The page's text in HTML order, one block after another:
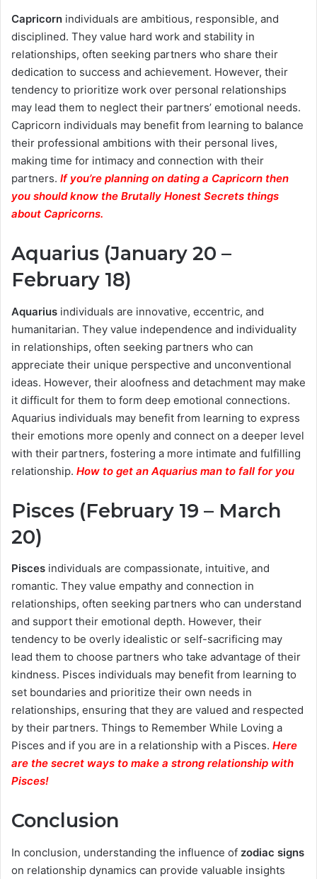
Capricorn individuals are ambitious, responsible, and
disciplined. They value hard work and stability in
relationships, often seeking partners who share their
dedication to success and achievement. However, their
tendency to prioritize work over personal relationships
may lead them to neglect their partners’ emotional needs.
Capricorn individuals may benefit from learning to balance
their professional ambitions with their personal lives,
making time for intimacy and connection with their
partners. If you’re planning on dating a Capricorn then
you should know the Brutally Honest Secrets things
about Capricorns.
Aquarius (January 20 –
February 18)
Aquarius individuals are innovative, eccentric, and
humanitarian. They value independence and individuality
in relationships, often seeking partners who can
appreciate their unique perspective and unconventional
ideas. However, their aloofness and detachment may make
it difficult for them to form deep emotional connections.
Aquarius individuals may benefit from learning to express
their emotions more openly and connect on a deeper level
with their partners, fostering a more intimate and fulfilling
relationship. How to get an Aquarius man to fall for you
Pisces (February 19 – March
20)
Pisces individuals are compassionate, intuitive, and
romantic. They value empathy and connection in
relationships, often seeking partners who can understand
and support their emotional depth. However, their
tendency to be overly idealistic or self-sacrificing may
lead them to choose partners who take advantage of their
kindness. Pisces individuals may benefit from learning to
set boundaries and prioritize their own needs in
relationships, ensuring that they are valued and respected
by their partners. Things to Remember While Loving a
Pisces and if you are in a relationship with a Pisces. Here
are the secret ways to make a strong relationship with
Pisces!
Conclusion
In conclusion, understanding the influence of zodiac signs
on relationship dynamics can provide valuable insights